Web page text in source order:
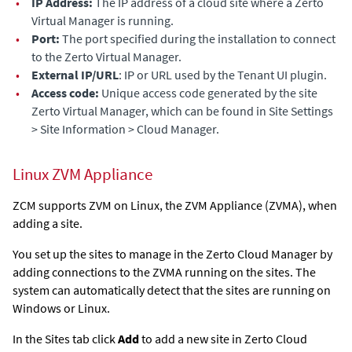
Virtual Manager is running.
•
Port: The port specified during the installation to connect
to theZerto Virtual Manager.
•
External IP/URL: IP or URL used by the Tenant UI plugin.
•
Access code: Unique access code generated by the site
Zerto Virtual Manager, which can be found in Site Settings
> Site Information > Cloud Manager.
LinuxZVM Appliance
ZCM supports ZVM on Linux, theZVM Appliance (ZVMA), when
adding a site.
You set up the sites to manage in theZerto Cloud Manager by
adding connections to theZVMA running on the sites. The
system can automatically detect that the sites are running on
Windows or Linux.
In the Sites tab clickAddto add a new site in Zerto Cloud